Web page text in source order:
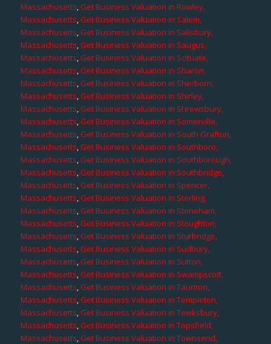
Massachusetts,Get Business Valuation in Rowley,
Massachusetts,Get Business Valuation in Salem,
Massachusetts,Get Business Valuation in Salisbury,
Massachusetts,Get Business Valuation in Saugus,
Massachusetts,Get Business Valuation in Scituate,
Massachusetts,Get Business Valuation in Sharon,
Massachusetts,Get Business Valuation in Sherborn,
Massachusetts,Get Business Valuation in Shirley,
Massachusetts,Get Business Valuation in Shrewsbury,
Massachusetts,Get Business Valuation in Somerville,
Massachusetts,Get Business Valuation in South Grafton,
Massachusetts,Get Business Valuation in Southboro,
Massachusetts,Get Business Valuation in Southborough,
Massachusetts,Get Business Valuation in Southbridge,
Massachusetts,Get Business Valuation in Spencer,
Massachusetts,Get Business Valuation in Sterling,
Massachusetts,Get Business Valuation in Stoneham,
Massachusetts,Get Business Valuation in Stoughton,
Massachusetts,Get Business Valuation in Sturbridge,
Massachusetts,Get Business Valuation in Sudbury,
Massachusetts,Get Business Valuation in Sutton,
Massachusetts,Get Business Valuation in Swampscott,
Massachusetts,Get Business Valuation in Taunton,
Massachusetts,Get Business Valuation in Templeton,
Massachusetts,Get Business Valuation in Tewksbury,
Massachusetts,Get Business Valuation in Topsfield,
Massachusetts,Get Business Valuation in Townsend,